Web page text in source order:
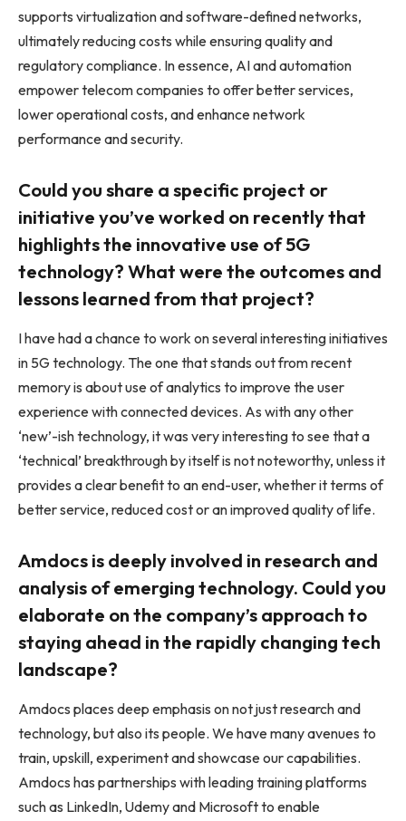
supports virtualization and software-defined networks,
ultimately reducing costs while ensuring quality and
regulatory compliance. In essence, AI and automation
empower telecom companies to offer better services,
lower operational costs, and enhance network
performance and security.
Could you share a specific project or
initiative you’ve worked on recently that
highlights the innovative use of 5G
technology? What were the outcomes and
lessons learned from that project?
I have had a chance to work on several interesting initiatives
in 5G technology. The one that stands out from recent
memory is about use of analytics to improve the user
experience with connected devices. As with any other
‘new’-ish technology, it was very interesting to see that a
‘technical’ breakthrough by itself is not noteworthy, unless it
provides a clear benefit to an end-user, whether it terms of
better service, reduced cost or an improved quality of life.
Amdocs is deeply involved in research and
analysis of emerging technology. Could you
elaborate on the company’s approach to
staying ahead in the rapidly changing tech
landscape?
Amdocs places deep emphasis on not just research and
technology, but also its people. We have many avenues to
train, upskill, experiment and showcase our capabilities.
Amdocs has partnerships with leading training platforms
such as LinkedIn, Udemy and Microsoft to enable